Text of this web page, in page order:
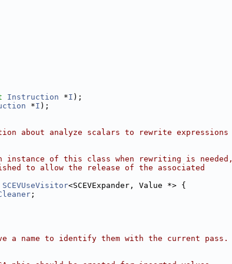
Instruction *I );
*I );
about analyze scalars to rewrite expressions
of this class when rewriting is needed,
to allow the release of the associated
SCEVUseVisitor<SCEVExpander, Value *> {
;
a name to identify them with the current pass.